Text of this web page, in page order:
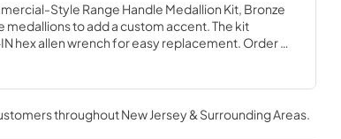
Style Range Handle Medallion Kit, Bronze
to add a custom accent. The kit
hex allen wrench for easy replacement. Order
of these handle medallions requires basic
throughoutNew Jersey & Surrounding Areas.